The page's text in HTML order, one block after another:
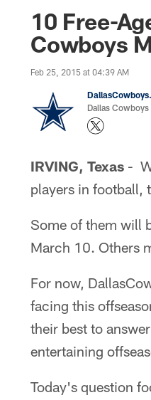
10 Free-
Cowboys
Feb 25, 2015 at 04:39 AM
Dallas
IRVING, Texas -
players in football,
Some of them will
March 10. Others
For now,
facing this
their best to
entertaining
Today's question